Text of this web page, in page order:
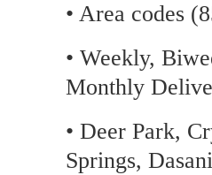
• Area codes
• Weekly,
Monthly
• Deer Park,
Springs,